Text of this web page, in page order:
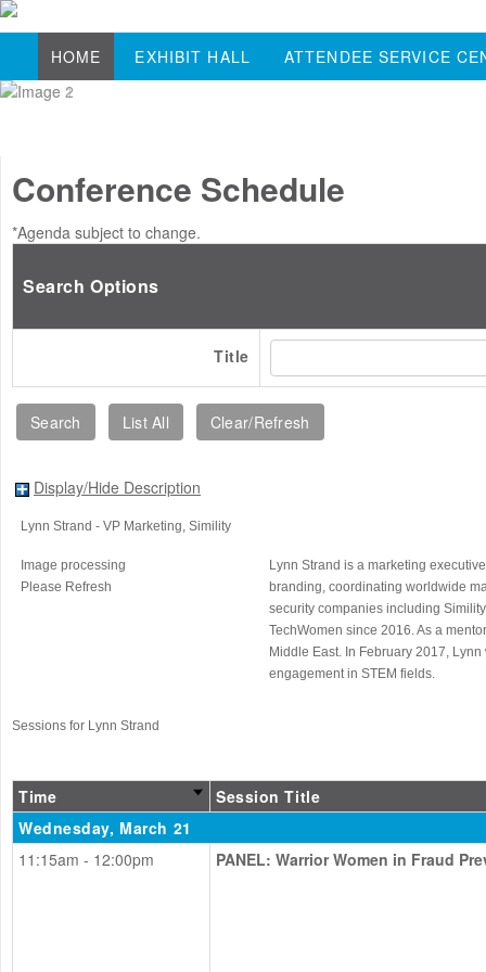
HOME EXHIBIT HALL ATTENDEE SERVICE
Conference Schedule
*Agenda subject to change.
Search Options
Title
Display/Hide Description
Lynn Strand - VP Marketing, Simility
Image processing
Please Refresh
Lynn Strand is a marketing
branding, coordinating worldwide
security companies including
TechWomen since 2016. As a
Middle East. In February 2017,
engagement in STEM fields.
Sessions for Lynn Strand
Time
Session Title
Wednesday, March 21
11:15am - 12:00pm
PANEL: Warrior Women in Fraud